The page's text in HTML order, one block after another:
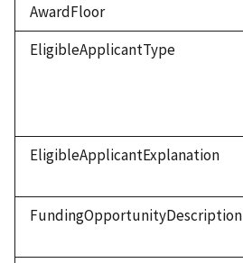
AwardFloor
EligibleApplicantType
EligibleApplicantExplanation
FundingOpportunityDescription